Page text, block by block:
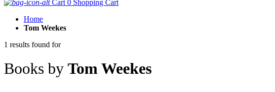
Cart 0 Shopping Cart
Home
Tom Weekes
1 results found for
Books by Tom Weekes